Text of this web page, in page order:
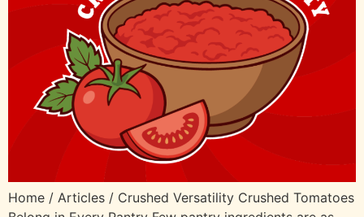
Home / Articles / Crushed Versatility Crushed Tomatoes